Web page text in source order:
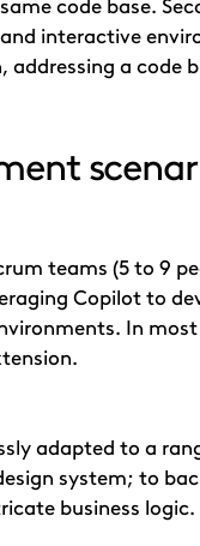
code base.
interactive
a code
teams (5 to 9
Copilot to
In
adapted to a
system; to
business logic.